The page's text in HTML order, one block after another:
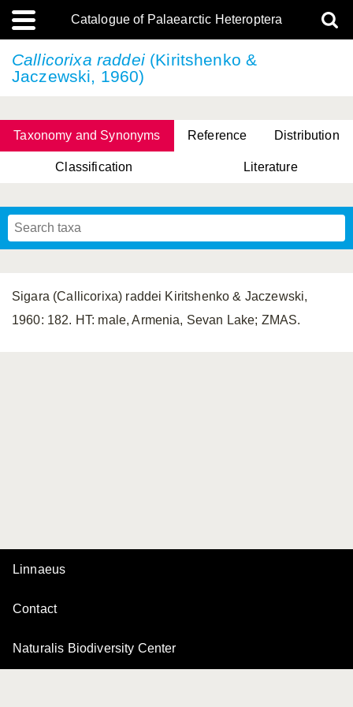
Catalogue of Palaearctic Heteroptera
Callicorixa raddei(Kiritshenko &
Jaczewski, 1960)
Taxonomy and Synonyms Reference Distribution
Classification Literature
Sigara (Callicorixa) raddei Kiritshenko & Jaczewski,
1960: 182. HT: male, Armenia, Sevan Lake; ZMAS.
Linnaeus
Contact
Naturalis Biodiversity Center